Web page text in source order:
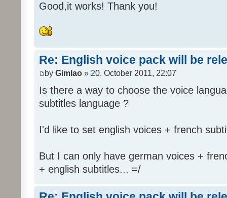
Good,it works! Thank you!
Re: English voice pack will be
by Gimlao » 20. October 2011, 22:07
Is there a way to choose the voice
subtitles language ?
I'd like to set english voices + french
But I can only have german voices +
+ english subtitles... =/